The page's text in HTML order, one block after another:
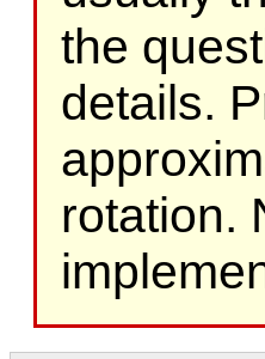
the
details.
rotation.